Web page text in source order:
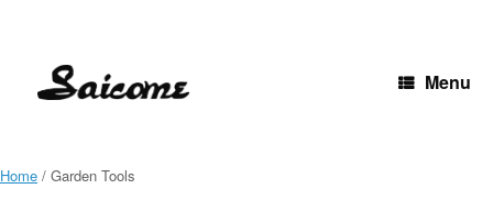
Menu
Home / Garden Tools